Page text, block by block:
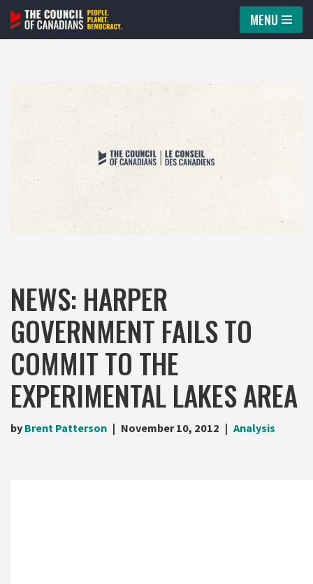
Skip
MENU
NEWS: HARPER
GOVERNMENT FAILS TO
COMMIT TO THE
EXPERIMENTAL LAKES AREA
by Brent Patterson November 10, 2012 Analysis